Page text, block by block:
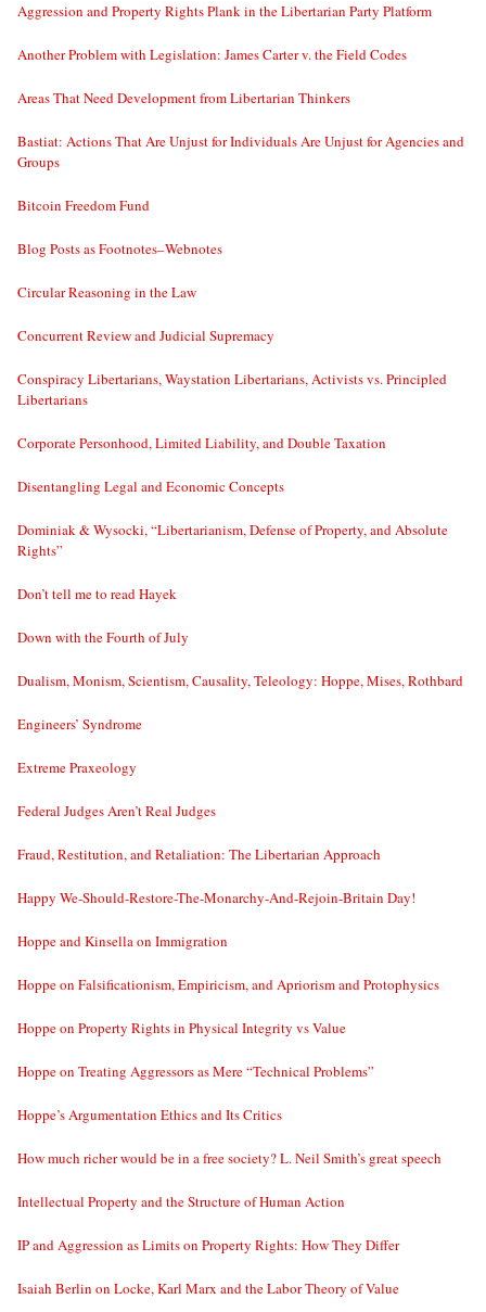
Aggression and Property Rights Plank in the Libertarian Party Platform
Another Problem with Legislation: James Carter v. the Field Codes
Areas That Need Development from Libertarian Thinkers
Bastiat: Actions That Are Unjust for Individuals Are Unjust for Agencies and
Groups
Bitcoin Freedom Fund
Blog Posts as Footnotes–Webnotes
Circular Reasoning in the Law
Concurrent Review and Judicial Supremacy
Conspiracy Libertarians, Waystation Libertarians, Activists vs. Principled
Libertarians
Corporate Personhood, Limited Liability, and Double Taxation
Disentangling Legal and Economic Concepts
Dominiak & Wysocki, “Libertarianism, Defense of Property, and Absolute
Rights”
Don’t tell me to read Hayek
Down with the Fourth of July
Dualism, Monism, Scientism, Causality, Teleology: Hoppe, Mises, Rothbard
Engineers’ Syndrome
Extreme Praxeology
Federal Judges Aren’t Real Judges
Fraud, Restitution, and Retaliation: The Libertarian Approach
Happy We-Should-Restore-The-Monarchy-And-Rejoin-Britain Day!
Hoppe and Kinsella on Immigration
Hoppe on Falsificationism, Empiricism, and Apriorism and Protophysics
Hoppe on Property Rights in Physical Integrity vs Value
Hoppe on Treating Aggressors as Mere “Technical Problems”
Hoppe’s Argumentation Ethics and Its Critics
How much richer would be in a free society? L. Neil Smith’s great speech
Intellectual Property and the Structure of Human Action
IP and Aggression as Limits on Property Rights: How They Differ
Isaiah Berlin on Locke, Karl Marx and the Labor Theory of Value